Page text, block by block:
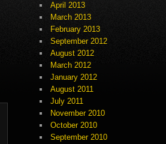
April 2013
March 2013
February 2013
September 2012
August 2012
March 2012
January 2012
August 2011
July 2011
November 2010
October 2010
September 2010